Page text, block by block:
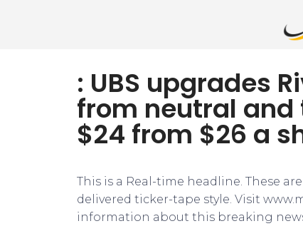
: UBS upgrades
from neutral
$24 from $26 a
This is a Real-time headline. These
delivered ticker-tape style. Visit
information about this breaking